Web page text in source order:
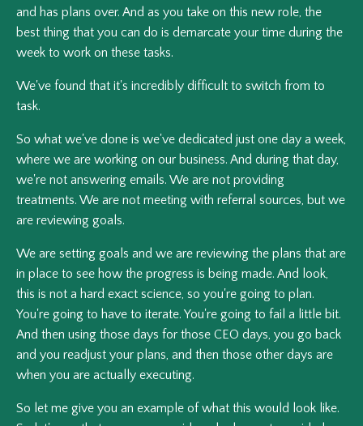
and has plans over. And as you take on this new role, the
best thing that you can do is demarcate your time during the
week to work on these tasks.
We've found that it's incredibly difficult to switch from to
task.
So what we've done is we've dedicated just one day a week,
where we are working on our business. And during that day,
we're not answering emails. We are not providing
treatments. We are not meeting with referral sources, but we
are reviewing goals.
We are setting goals and we are reviewing the plans that are
in place to see how the progress is being made. And look,
this is not a hard exact science, so you're going to plan.
You're going to have to iterate. You're going to fail a little bit.
And then using those days for those CEO days, you go back
and you readjust your plans, and then those other days are
when you are actually executing.
So let me give you an example of what this would look like.